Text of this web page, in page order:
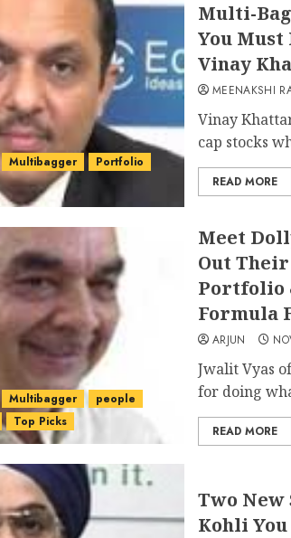
Multibagger
Portfolio
Multi-
You
Vinay
MEENAKSHI
Vinay
cap stocks
READ MORE
Multibagger
people
Top Picks
Meet
Out
Portfolio
Formula
ARJUN
Jwalit Vyas
for doing
READ MORE
Two New
Kohli You